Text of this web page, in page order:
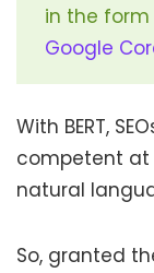
in the form
Google
With BERT,
competent at
natural
So, granted